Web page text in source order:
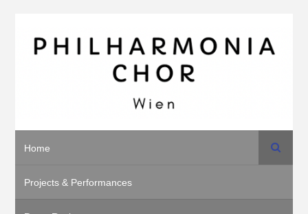
Home
Projects & Performances
Search